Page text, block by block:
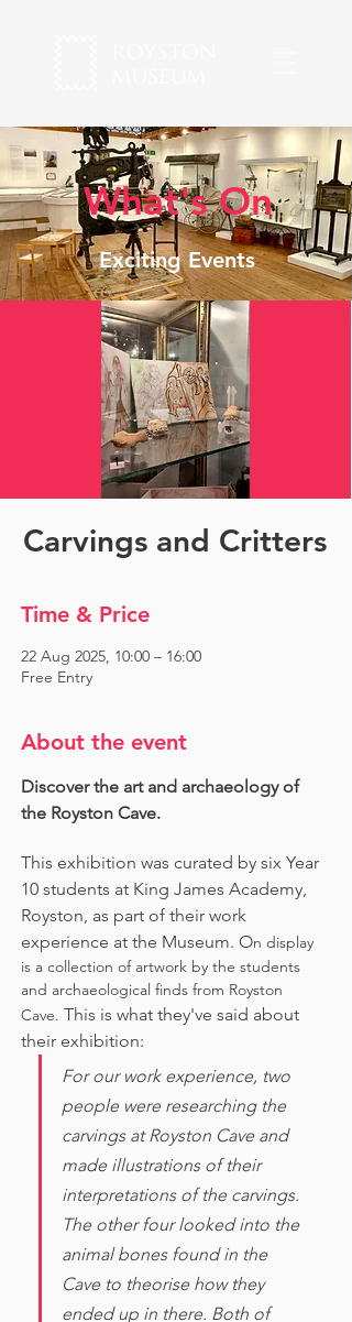
What's On
Exciting Events
Carvings and Critters
Time & Price
22 Aug 2025, 10:00 – 16:00
Free Entry
About the event
Discover the art and archaeology of
the Royston Cave.
This exhibition was curated by six Year
10 students at King James Academy,
Royston, as part of their work
experience at the Museum. On display
is a collection of artwork by the students
and archaeological finds from Royston
Cave. This is what they've said about
their exhibition:
For our work experience, two
people were researching the
carvings at Royston Cave and
made illustrations of their
interpretations of the carvings.
The other four looked into the
animal bones found in the
Cave to theorise how they
ended up in there. Both of